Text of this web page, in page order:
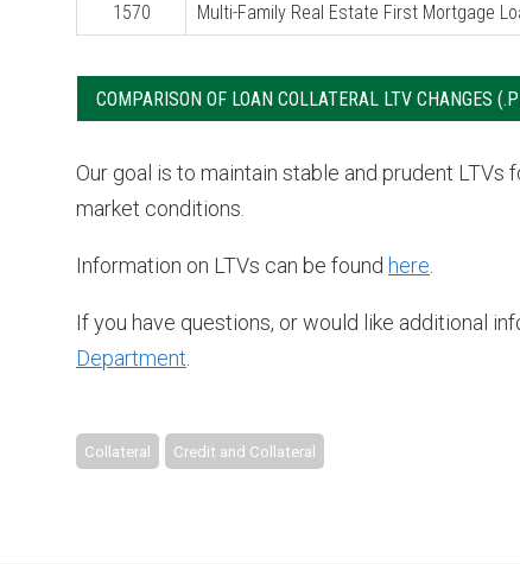
1570
Multi-Family Real Estate First Mortgage
COMPARISON OF LOAN COLLATERAL LTV CHANGES
Our goal is to maintain stable and prudent
market conditions.
Information on LTVs can be found here.
If you have questions, or would like additional
Department.
Collateral Credit and Collateral